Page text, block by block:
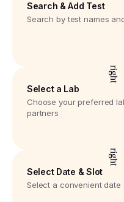
Search & Add Test
Search by test names
Select a Lab
Choose your preferred
partners
Select Date & Slot
Select a convenient